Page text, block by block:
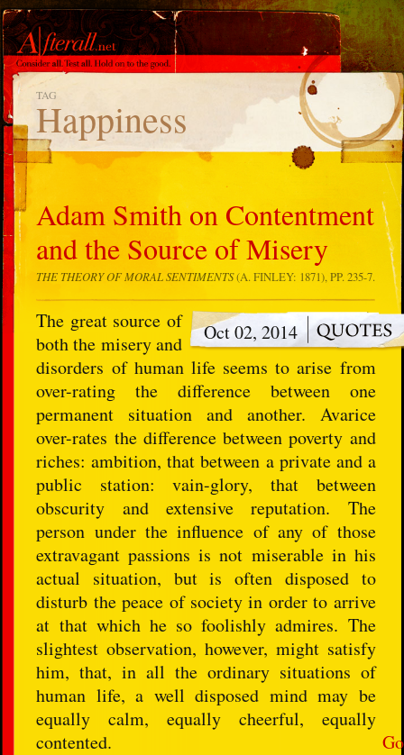
TAG
Happiness
Adam Smith on Contentment
and the Source of Misery
THE THEORY OF MORAL SENTIMENTS(A. FINLEY: 1871), PP. 235-7.
Go
Oct 02, 2014
The great source of
both the misery and
disorders of human life seems to arise from
over-rating the difference between one
permanent situation and another. Avarice
over-rates the difference between poverty and
riches: ambition, that between a private and a
public station: vain-glory, that between
obscurity and extensive reputation. The
person under the influence of any of those
extravagant passions is not miserable in his
actual situation, but is often disposed to
disturb the peace of society in order to arrive
at that which he so foolishly admires. The
slightest observation, however, might satisfy
him, that, in all the ordinary situations of
human life, a well disposed mind may be
equally calm, equally cheerful, equally
contented.